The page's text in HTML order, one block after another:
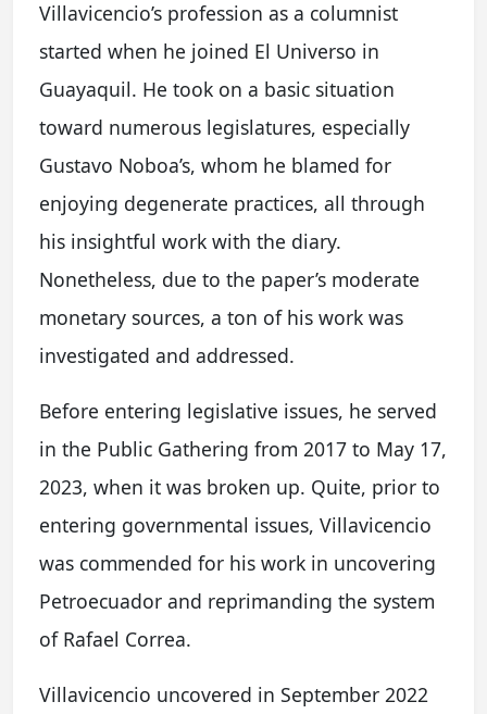
Villavicencio’s profession as a columnist
started when he joined El Universo in
Guayaquil. He took on a basic situation
toward numerous legislatures, especially
Gustavo Noboa’s, whom he blamed for
enjoying degenerate practices, all through
his insightful work with the diary.
Nonetheless, due to the paper’s moderate
monetary sources, a ton of his work was
investigated and addressed.
Before entering legislative issues, he served
in the Public Gathering from 2017 to May 17,
2023, when it was broken up. Quite, prior to
entering governmental issues, Villavicencio
was commended for his work in uncovering
Petroecuador and reprimanding the system
of Rafael Correa.
Villavicencio uncovered in September 2022